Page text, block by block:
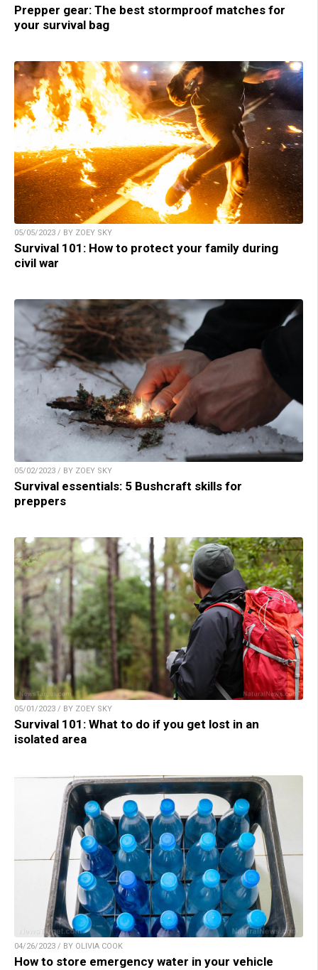
Prepper gear: The best stormproof matches for
your survival bag
05/05/2023 / BY ZOEY SKY
Survival 101: How to protect your family during
civil war
05/02/2023 / BY ZOEY SKY
Survival essentials: 5 Bushcraft skills for
preppers
05/01/2023 / BY ZOEY SKY
Survival 101: What to do if you get lost in an
isolated area
04/26/2023 / BY OLIVIA COOK
How to store emergency water in your vehicle